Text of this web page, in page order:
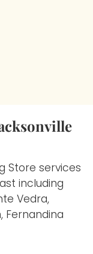
Store services
including
Vedra,
Fernandina